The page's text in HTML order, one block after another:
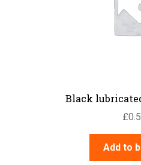
Black
£
Add to